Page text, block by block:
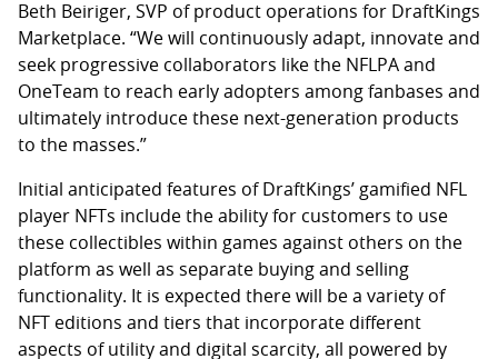
Beth Beiriger, SVP of product operations for DraftKings
Marketplace. “We will continuously adapt, innovate and
seek progressive collaborators like the NFLPA and
OneTeam to reach early adopters among fanbases and
ultimately introduce these next-generation products
to the masses.”
Initial anticipated features of DraftKings’ gamified NFL
player NFTs include the ability for customers to use
these collectibles within games against others on the
platform as well as separate buying and selling
functionality. It is expected there will be a variety of
NFT editions and tiers that incorporate different
aspects of utility and digital scarcity, all powered by